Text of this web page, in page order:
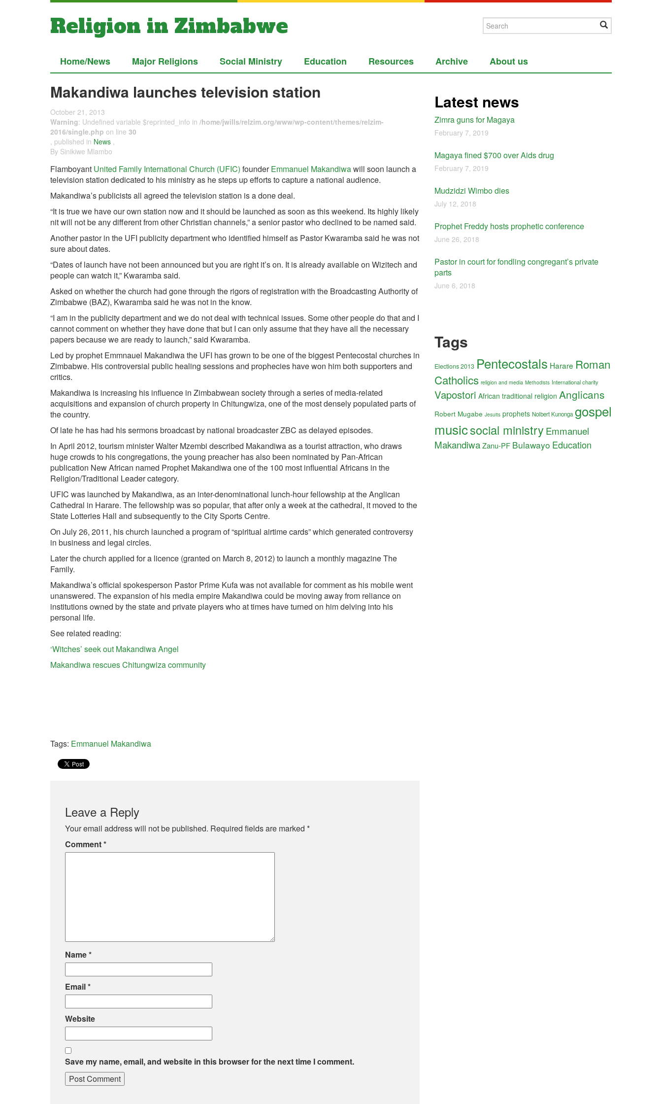
Religion in Zimbabwe
Home/News Major Religions Social Ministry Education Resources Archive About us
Makandiwa launches television station
October 21, 2013
Warning: Undefined variable $reprinted_info in /home/jwills/relzim.org/www/wp-content/themes/relzim-
2016/single.php on line 30
, published in News ,
By Sinikiwe Mlambo
Flamboyant United Family International Church (UFIC) founderEmmanuel Makandiwawill soon launch a
television station dedicated to his ministry as he steps up efforts to capture a national audience.
Makandiwa’s publicists all agreed the television station is a done deal.
“It is true we have our own station now and it should be launched as soon as this weekend. Its highly likely
nit will not be any different from other Christian channels,” a senior pastor who declined to be named said.
Another pastor in the UFI publicity department who identified himself as Pastor Kwaramba said he was not
sure about dates.
“Dates of launch have not been announced but you are right it’s on. It is already available on Wizitech and
people can watch it,” Kwaramba said.
Asked on whether the church had gone through the rigors of registration with the Broadcasting Authority of
Zimbabwe (BAZ), Kwaramba said he was not in the know.
“I am in the publicity department and we do not deal with technical issues. Some other people do that and I
cannot comment on whether they have done that but I can only assume that they have all the necessary
papers because we are ready to launch,” said Kwaramba.
Led by prophet Emmnauel Makandiwa the UFI has grown to be one of the biggest Pentecostal churches in
Zimbabwe. His controversial public healing sessions and prophecies have won him both supporters and
critics.
Makandiwa is increasing his influence in Zimbabwean society through a series of media-related
acquisitions and expansion of church property in Chitungwiza, one of the most densely populated parts of
the country.
Of late he has had his sermons broadcast by national broadcaster ZBC as delayed episodes.
In April 2012, tourism minister Walter Mzembi described Makandiwa as a tourist attraction, who draws
huge crowds to his congregations, the young preacher has also been nominated by Pan-African
publication New African named Prophet Makandiwa one of the 100 most influential Africans in the
Religion/Traditional Leader category.
UFIC was launched by Makandiwa, as an inter-denominational lunch-hour fellowship at the Anglican
Cathedral in Harare. The fellowship was so popular, that after only a week at the cathedral, it moved to the
State Lotteries Hall and subsequently to the City Sports Centre.
On July 26, 2011, his church launched a program of “spiritual airtime cards” which generated controversy
in business and legal circles.
Later the church applied for a licence (granted on March 8, 2012) to launch a monthly magazine The
Family.
Makandiwa’s official spokesperson Pastor Prime Kufa was not available for comment as his mobile went
unanswered. The expansion of his media empire Makandiwa could be moving away from reliance on
institutions owned by the state and private players who at times have turned on him delving into his
personal life.
See related reading:
‘Witches’ seek out Makandiwa Angel
Makandiwa rescues Chitungwiza community
Tags: Emmanuel Makandiwa
Leave a Reply
Your email address will not be published. Required fields are marked *
Comment*
Name*
Email*
Website
Save my name, email, and website in this browser for the next time I comment.
Latest news
Zimra guns for Magaya
February 7, 2019
Magaya fined $700 over Aids drug
February 7, 2019
Mudzidzi Wimbo dies
July 12, 2018
Prophet Freddy hosts prophetic conference
June 26, 2018
Pastor in court for fondling congregant’s private
parts
June 6, 2018
Tags
Elections 2013 Pentecostals Harare Roman
Catholics religion and media Methodists International charity
Vapostori African traditional religion Anglicans
Robert Mugabe Jesuits prophets Nolbert Kunonga gospel
musicsocial ministryEmmanuel
MakandiwaZanu-PF Bulawayo Education